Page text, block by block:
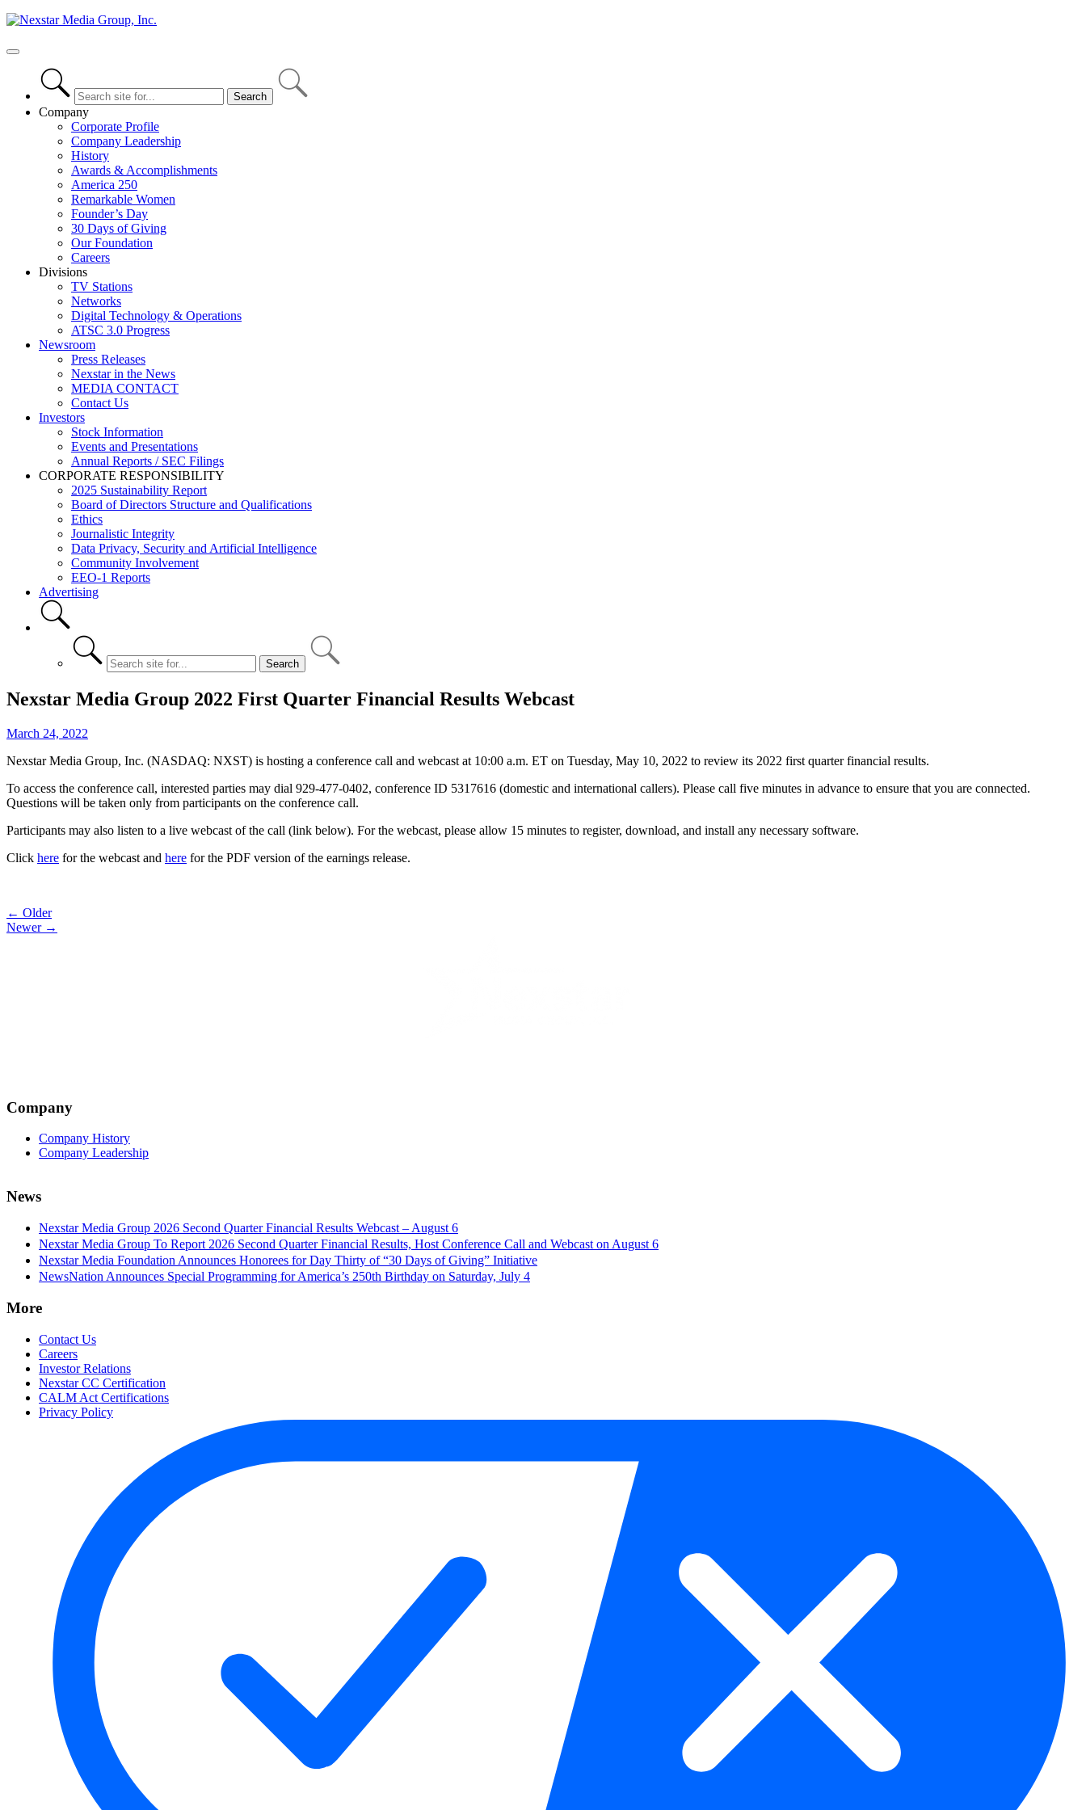
Skip
content
Primary
Company
Corporate Profile
Company Leadership
History
Awards & Accomplishments
America 250
Remarkable Women
Founder’s Day
30 Days of Giving
Our Foundation
Careers
Divisions
TV Stations
Networks
Digital Technology & Operations
ATSC 3.0 Progress
Newsroom
Press Releases
Nexstar in the News
MEDIA CONTACT
Contact Us
Investors
Stock Information
Events and Presentations
Annual Reports / SEC Filings
CORPORATE RESPONSIBILITY
2025 Sustainability Report
Board of Directors Structure and Qualifications
Ethics
Journalistic Integrity
Data Privacy, Security and Artificial Intelligence
Community Involvement
EEO-1 Reports
Advertising
Nexstar Media Group 2022 First Quarter Financial Results Webcast
March 24, 2022
Nexstar Media Group, Inc. (NASDAQ: NXST) is hosting a conference call and webcast at 10:00 a.m. ET on Tuesday, May 10, 2022 to review its 2022 first quarter financial results.
To access the conference call, interested parties may dial 929-477-0402, conference ID 5317616 (domestic and international callers). Please call five minutes in advance to ensure that you are connected.
Questions will be taken only from participants on the conference call.
Participants may also listen to a live webcast of the call (link below). For the webcast, please allow 15 minutes to register, download, and install any necessary software.
Click here for the webcast and here for the PDF version of the earnings release.
Post
navigation
← Older
Newer →
Company
Company History
Company Leadership
News
Nexstar Media Group 2026 Second Quarter Financial Results Webcast – August 6
Nexstar Media Group To Report 2026 Second Quarter Financial Results, Host Conference Call and Webcast on August 6
Nexstar Media Foundation Announces Honorees for Day Thirty of “30 Days of Giving” Initiative
NewsNation Announces Special Programming for America’s 250th Birthday on Saturday, July 4
More
Contact Us
Careers
Investor Relations
Nexstar CC Certification
CALM Act Certifications
Privacy Policy